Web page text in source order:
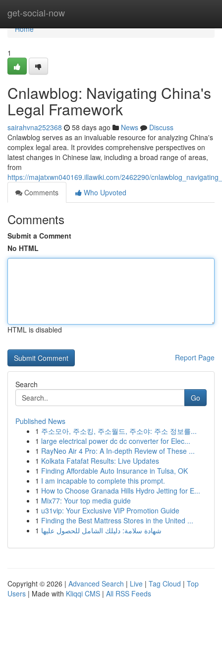
get-social-now
Home
Home
1
Cnlawblog: Navigating China's
Legal Framework
sairahvna252368 58 days ago News
Discuss
Cnlawblog serves as an invaluable resource for analyzing China's
complex legal area. It provides comprehensive perspectives on
latest changes in Chinese law, including a broad range of areas,
from
https://majatxwn040169.illawiki.com/2462290/
Comments
Who Upvoted
Comments
Submit a Comment
No HTML
HTML is disabled
Report Page
Search
Go
Published News
1 주소모아, 주소킹, 주소월드, 주소야: 주소 정보를...
1 large electrical power dc dc converter for Elec...
1 RayNeo Air 4 Pro: A In-depth Review of These ...
1 Kolkata Fatafat Results: Live Updates
1 Finding Affordable Auto Insurance in Tulsa, OK
1 I am incapable to complete this prompt.
1 How to Choose Granada Hills Hydro Jetting for E...
1 Mix77: Your top media guide
1 u31vip: Your Exclusive VIP Promotion Guide
1 Finding the Best Mattress Stores in the United ...
1 شهادة سلامة: دليلك الشامل للحصول عليها
Copyright © 2026 | Advanced Search | Live | Tag Cloud | Top
Users | Made with Kliqqi CMS | All RSS Feeds